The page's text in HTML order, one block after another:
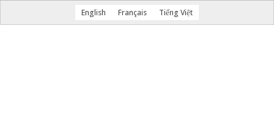
English Français Tiếng Việt